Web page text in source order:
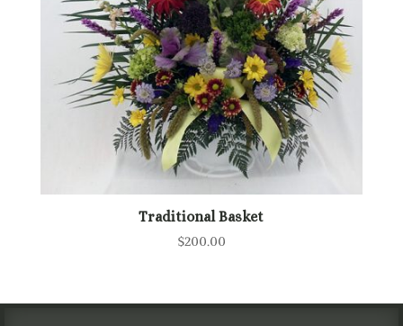
Traditional Basket
$200.00